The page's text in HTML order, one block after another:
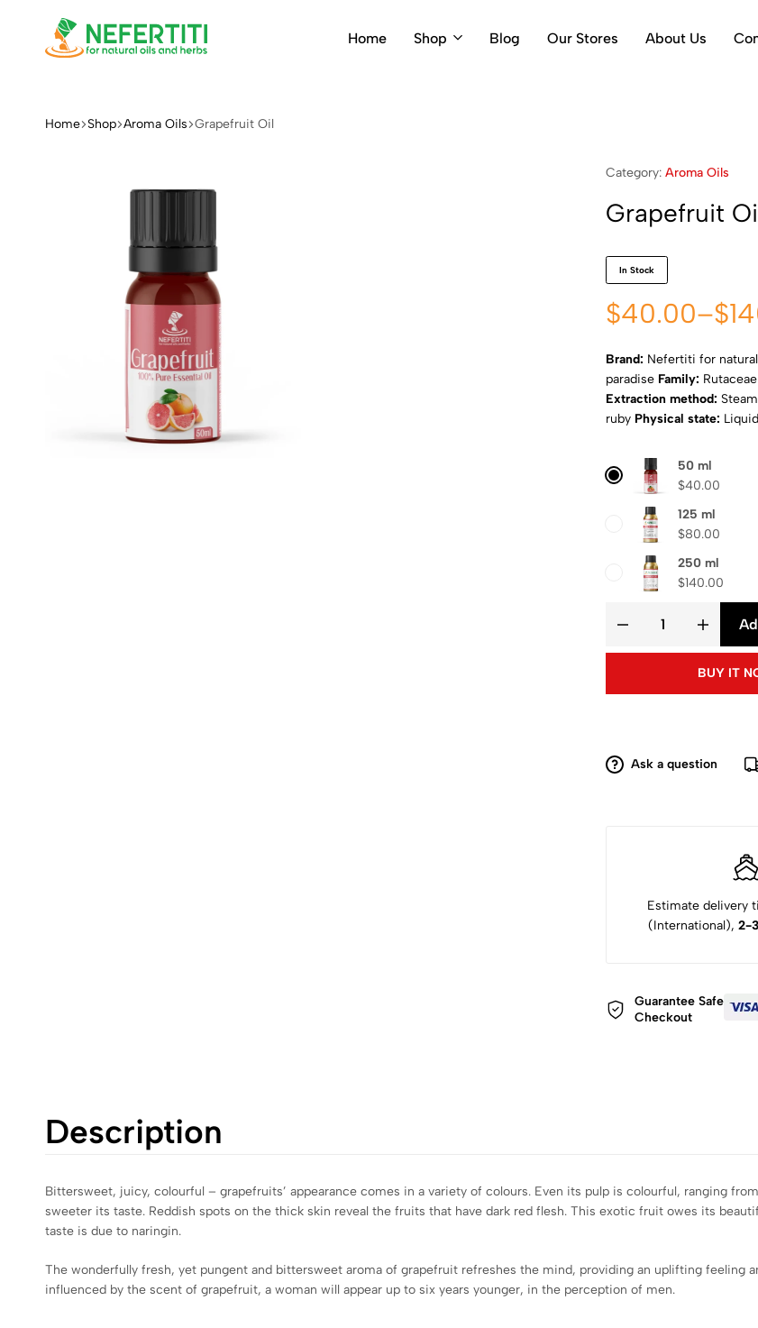
&
Home Shop Blog Our Stores About Us
Home Shop Aroma Oils Grapefruit Oil
Category: Aroma Oils
Grapefruit
In Stock
$40.00–$
Brand: Nefertiti for
paradise Family: Rutaceae
Extraction method:
ruby Physical state: Liquid
50 ml
$40.00
125 ml
$80.00
250 ml
$140.00
BUY IT
Ask a question
Estimate delivery
(International), 2-
Guarantee Safe
Checkout
Description
Bittersweet, juicy, colourful – grapefruits’ appearance comes in a variety of colours. Even its pulp is colourful, ranging
sweeter its taste. Reddish spots on the thick skin reveal the fruits that have dark red flesh. This exotic fruit owes its
taste is due to naringin.
The wonderfully fresh, yet pungent and bittersweet aroma of grapefruit refreshes the mind, providing an uplifting feeling
influenced by the scent of grapefruit, a woman will appear up to six years younger, in the perception of men.